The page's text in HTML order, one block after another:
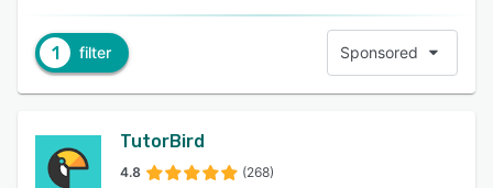
1 filter Sponsored
TutorBird
4.8 (268)